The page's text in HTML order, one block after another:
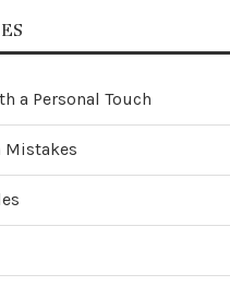
a Personal Touch
Mistakes